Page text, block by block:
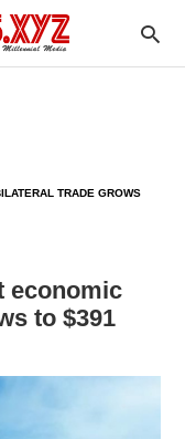
TRADE GROWS
economic
to $391